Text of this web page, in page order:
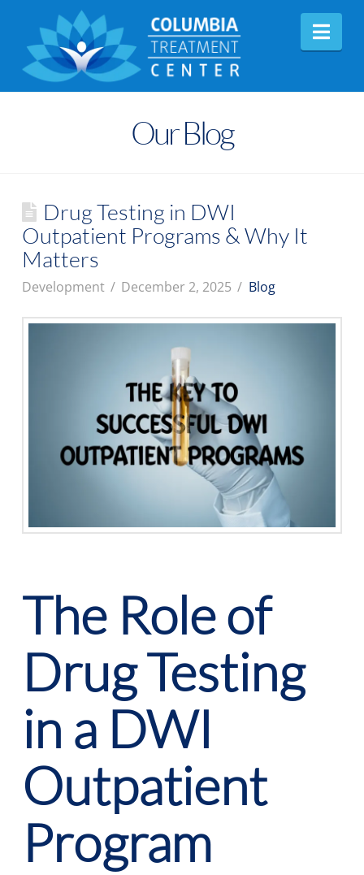
Our Blog
Drug Testing in DWI
Outpatient Programs & Why It
Matters
Development December 2, 2025 Blog
The Role of
Drug Testing
in a DWI
Outpatient
Program